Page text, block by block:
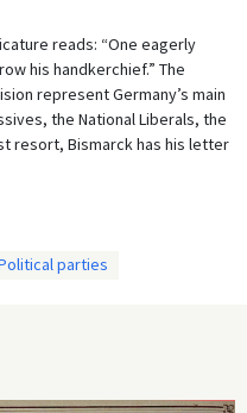
reads: “One eagerly
his handkerchief.” The
represent Germany’s main
the National Liberals, the
resort, Bismarck has his letter
parties